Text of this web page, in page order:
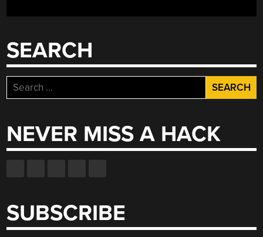
SEARCH
Search
for:
NEVER MISS A HACK
SUBSCRIBE